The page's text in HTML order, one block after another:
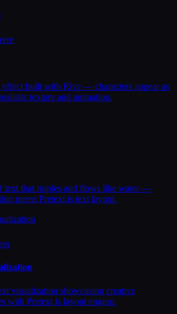
built with Rive — characters appear as
texture and animation.
text that ripples and flows like water —
meets Pretext.js text layout.
visualization showcasing creative
with Pretext.js layout engine.